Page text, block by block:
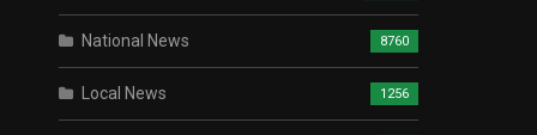
National News 8760
Local News 1256